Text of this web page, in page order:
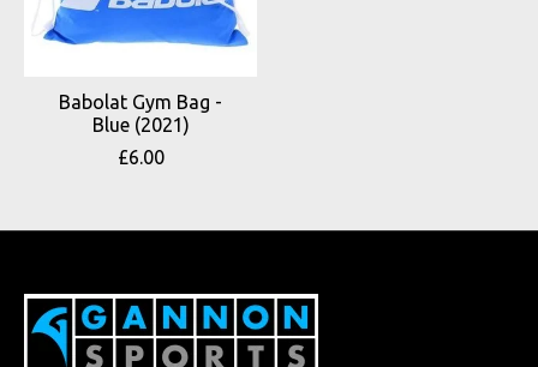
Babolat Gym Bag -
Blue (2021)
£6.00